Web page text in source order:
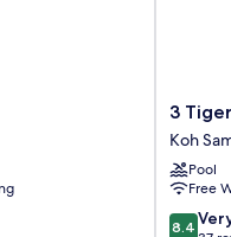
3
Tigers
Resort
&
Hostel
Koh
3
Koh
Pool
Free
8.4
8.4